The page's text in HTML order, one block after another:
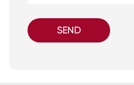
SEND